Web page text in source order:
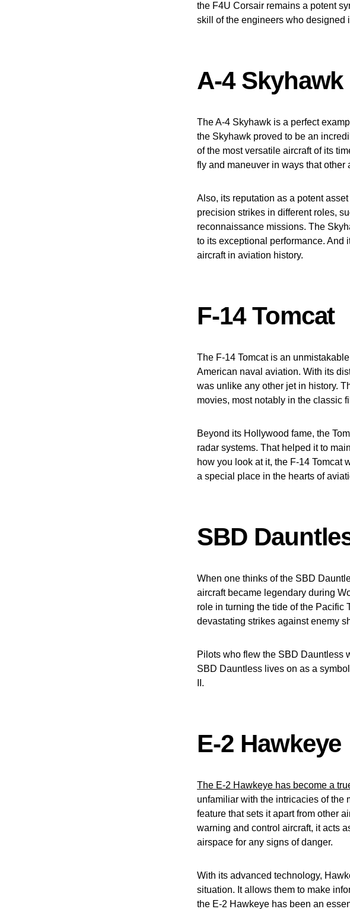
the F4U Corsair remains a potent
skill of the engineers who designed
A-4 Skyhawk
The A-4 Skyhawk is a perfect
the Skyhawk proved to be an
of the most versatile aircraft of its
fly and maneuver in ways that other
Also, its reputation as a potent
precision strikes in different roles,
reconnaissance missions. The
to its exceptional performance. And
aircraft in aviation history.
F-14 Tomcat
The F-14 Tomcat is an
American naval aviation. With its
was unlike any other jet in history.
movies, most notably in the classic
Beyond its Hollywood fame, the
radar systems. That helped it to
how you look at it, the F-14 Tomcat
a special place in the hearts of
SBD
When one thinks of the SBD
aircraft became legendary during
role in turning the tide of the Pacific
devastating strikes against enemy
Pilots who flew the SBD Dauntless
SBD Dauntless lives on as a
II.
E-2 Hawkeye
The E-2 Hawkeye has become a
unfamiliar with the intricacies of the
feature that sets it apart from other
warning and control aircraft, it acts
airspace for any signs of danger.
With its advanced technology,
situation. It allows them to make
the E-2 Hawkeye has been an